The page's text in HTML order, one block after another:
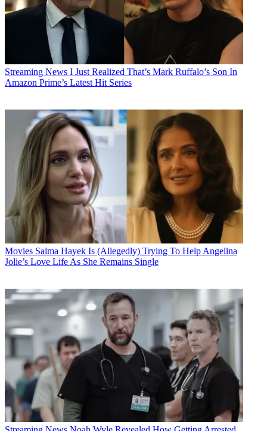
Streaming News I Just Realized That’s Mark Ruffalo’s Son In
Amazon Prime’s Latest Hit Series
Movies Salma Hayek Is (Allegedly) Trying To Help Angelina
Jolie’s Love Life As She Remains Single